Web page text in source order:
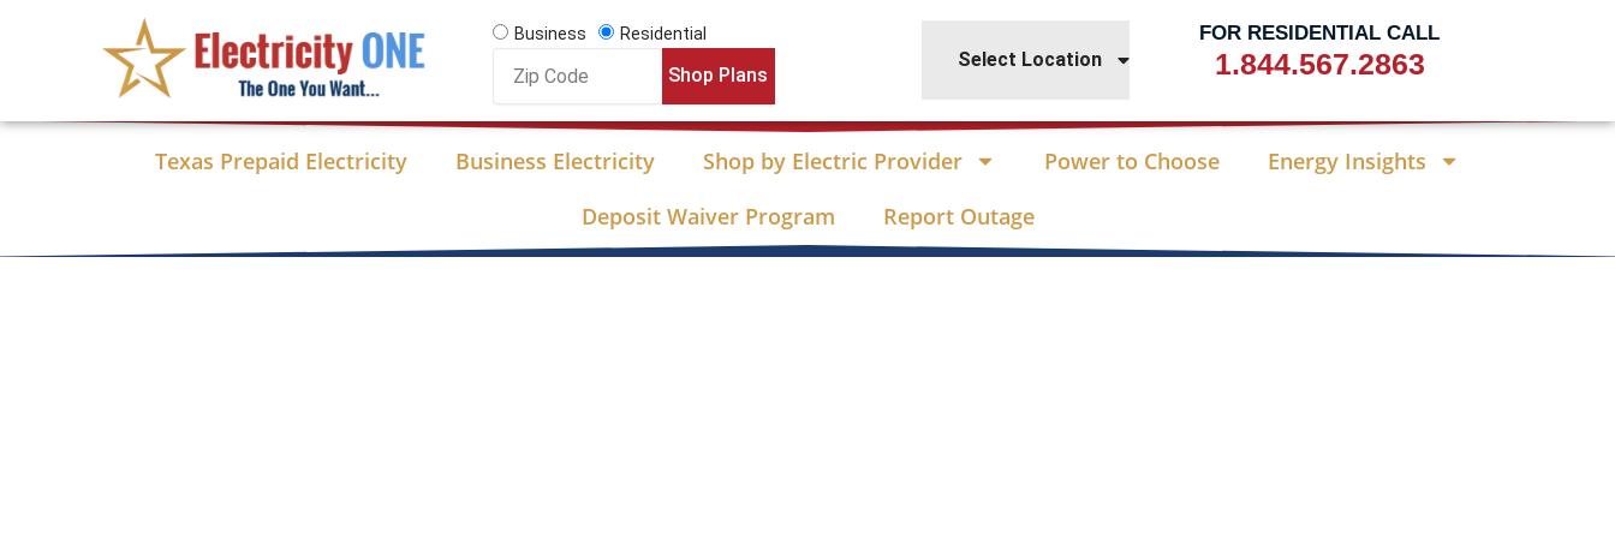
Business
Residential
Code
Shop Plans
Select Location
FOR RESIDENTIAL CALL
1.844.567.2863
Texas Prepaid Electricity Business Electricity Shop by Electric Provider Power to Choose
Energy Insights
Deposit Waiver Program
Report Outage